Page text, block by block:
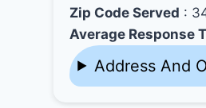
Zip Code Served :
Average Response
Address And